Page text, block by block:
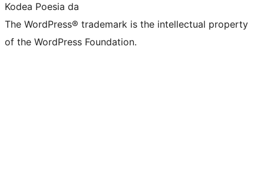
Kodea Poesia da
The WordPress® trademark is the intellectual property
of the WordPress Foundation.